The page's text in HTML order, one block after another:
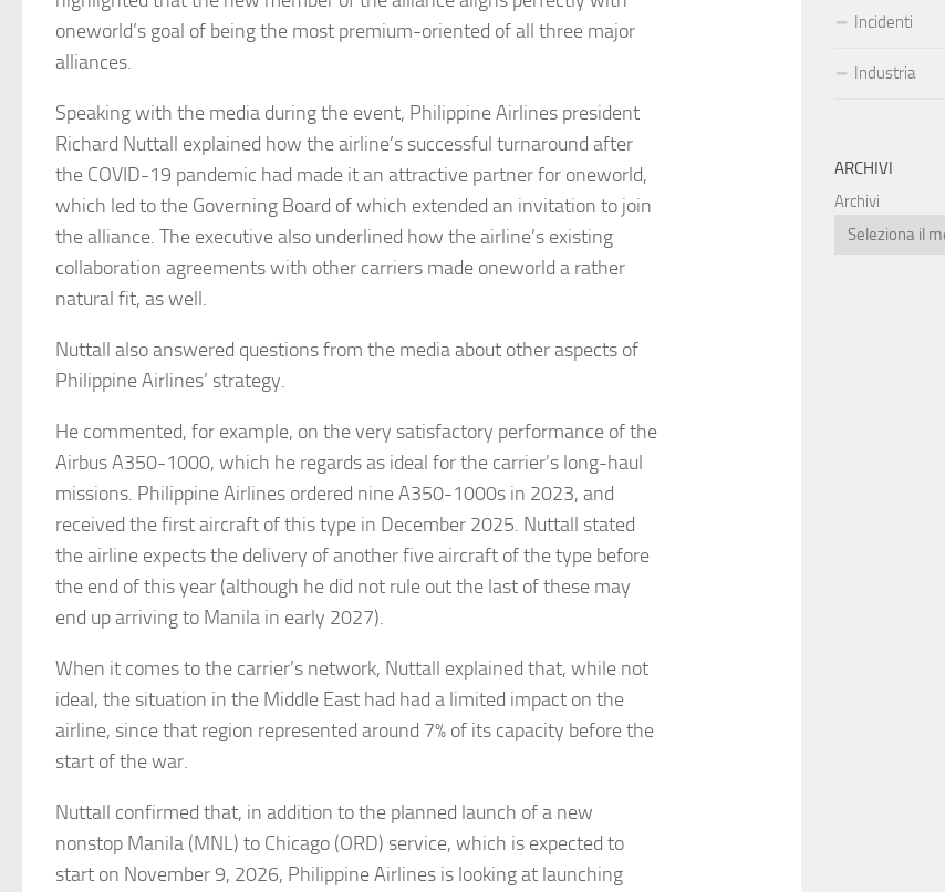
oneworld’s goal of being the most premium-oriented of all three major
alliances.
Speaking with the media during the event, Philippine Airlines president
Richard Nuttall explained how the airline’s successful turnaround after
the COVID-19 pandemic had made it an attractive partner for oneworld,
which led to the Governing Board of which extended an invitation to join
the alliance. The executive also underlined how the airline’s existing
collaboration agreements with other carriers made oneworld a rather
natural fit, as well.
Nuttall also answered questions from the media about other aspects of
Philippine Airlines’ strategy.
He commented, for example, on the very satisfactory performance of the
Airbus A350-1000, which he regards as ideal for the carrier’s long-haul
missions. Philippine Airlines ordered nine A350-1000s in 2023, and
received the first aircraft of this type in December 2025. Nuttall stated
the airline expects the delivery of another five aircraft of the type before
the end of this year (although he did not rule out the last of these may
end up arriving to Manila in early 2027).
When it comes to the carrier’s network, Nuttall explained that, while not
ideal, the situation in the Middle East had had a limited impact on the
airline, since that region represented around 7% of its capacity before the
start of the war.
Nuttall confirmed that, in addition to the planned launch of a new
nonstop Manila (MNL) to Chicago (ORD) service, which is expected to
start on November 9, 2026, Philippine Airlines is looking at launching
Incidenti
Industria
ARCHIVI
Archivi